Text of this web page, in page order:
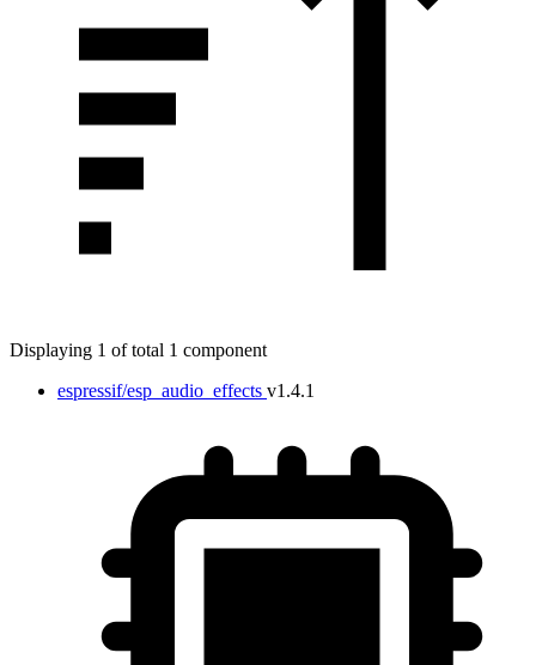
Displaying 1 of total 1 component
espressif/esp_audio_effects v1.4.1